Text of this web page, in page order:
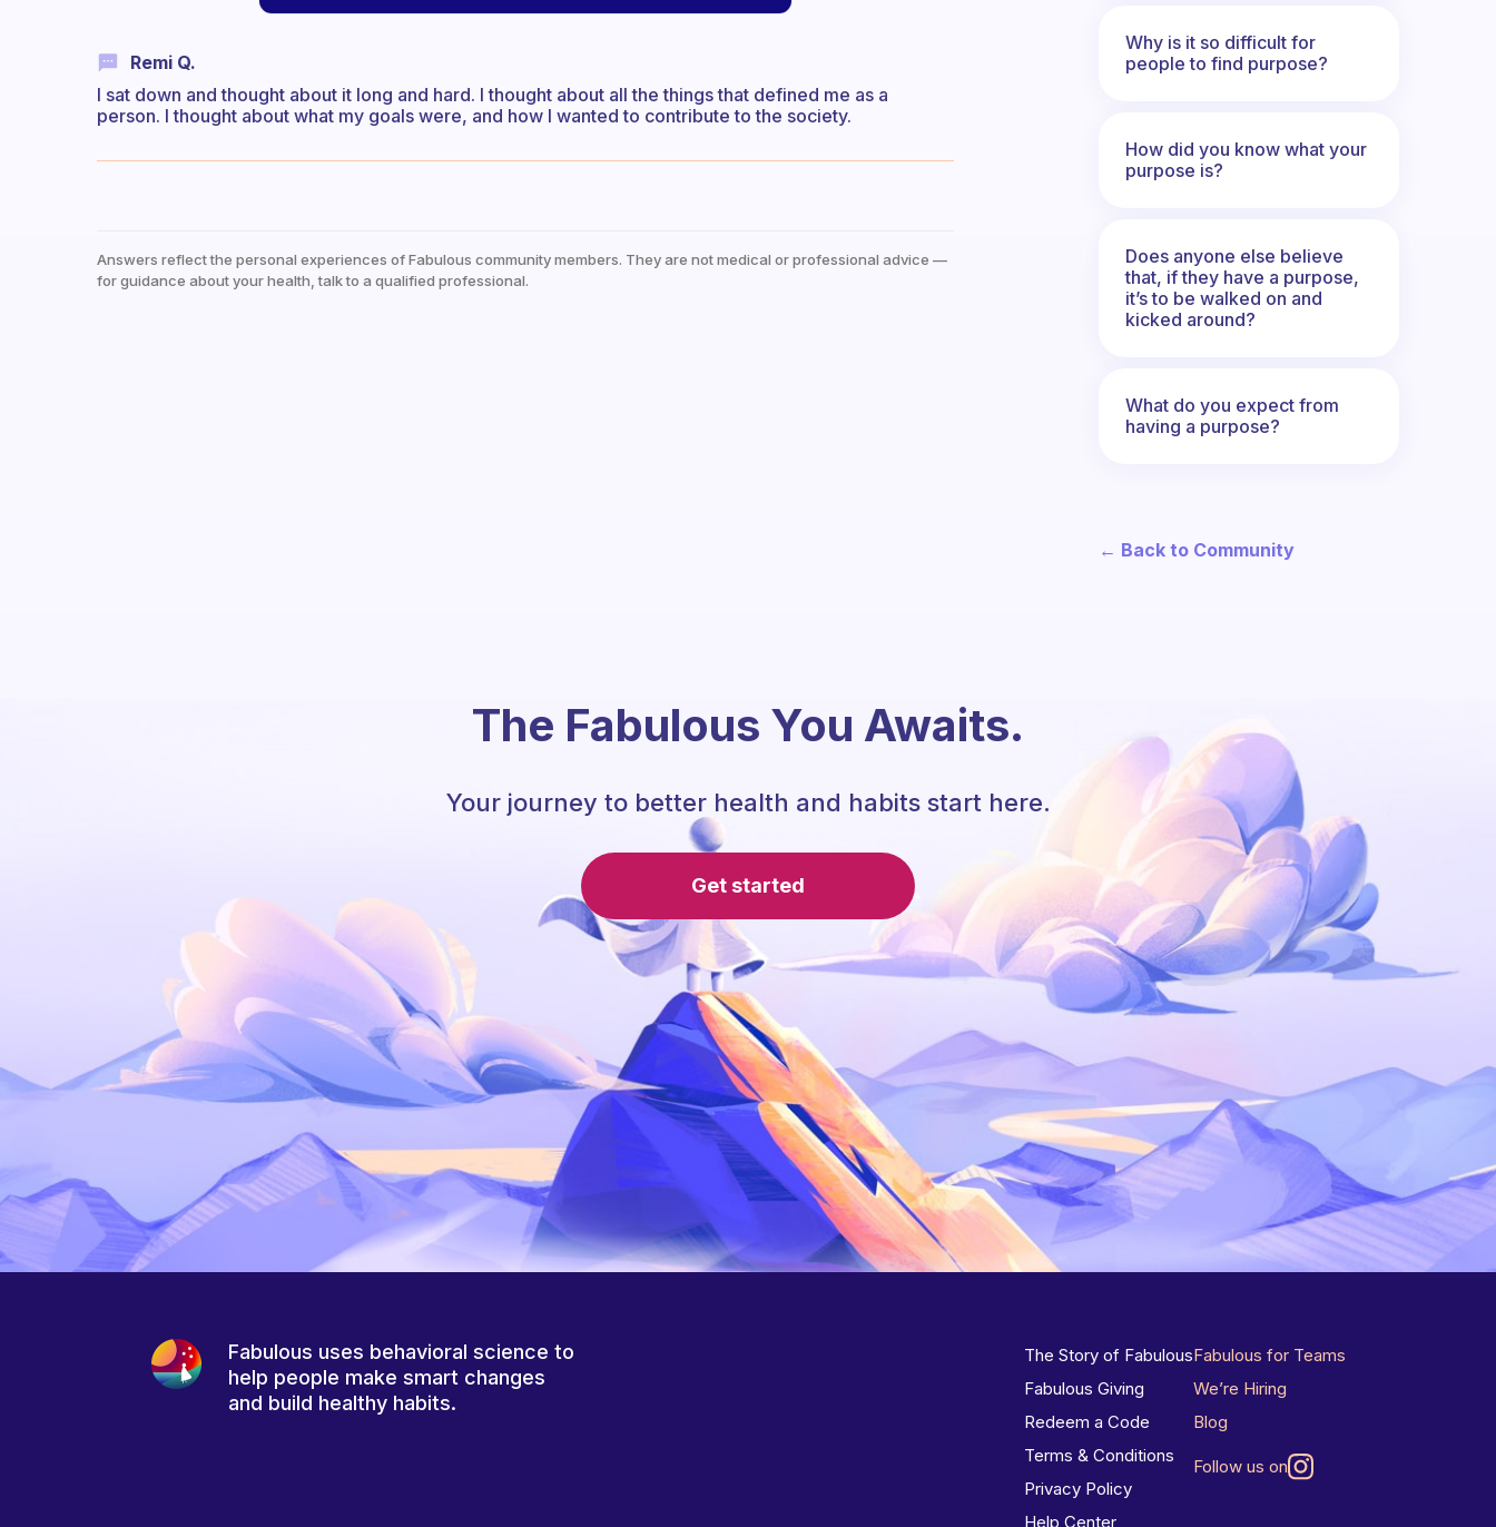
Remi Q.
I sat down and thought about it long and hard. I thought about all the things that defined me as a
person. I thought about what my goals were, and how I wanted to contribute to the society.
Answers reflect the personal experiences of Fabulous community members. They are not medical or professional advice —
for guidance about your health, talk to a qualified professional.
Why is it so difficult for
people to find purpose?
How did you know what your
purpose is?
Does anyone else believe
that, if they have a purpose,
it’s to be walked on and
kicked around?
What do you expect from
having a purpose?
← Back to Community
The Fabulous You Awaits.
Your journey to better health and habits start here.
Get started
Fabulous uses behavioral science to
help people make smart changes
and build healthy habits.
The Story of Fabulous
Fabulous Giving
Redeem a Code
Terms & Conditions
Privacy Policy
Help Center
Fabulous for Teams
We’re Hiring
Blog
Follow us on